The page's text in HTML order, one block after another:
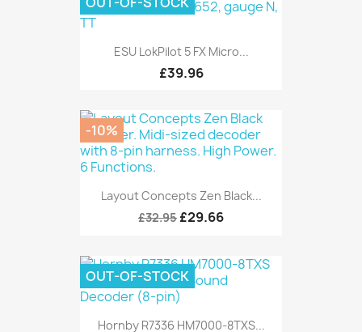
ESU LokPilot 5 FX Micro...
£39.96
Layout Concepts Zen Black...
£32.95 £29.66
-10%
Hornby R7336 HM7000-8TXS...
OUT-OF-STOCK